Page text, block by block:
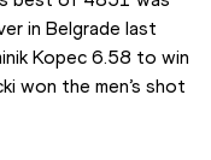
in Belgrade last
Kopec 6.58 to win
won the men’s shot